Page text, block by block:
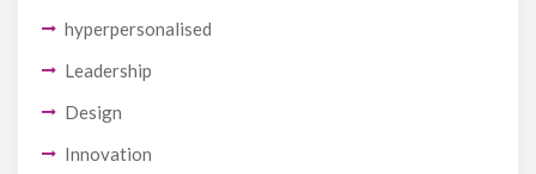
hyperpersonalised
Leadership
Design
Innovation